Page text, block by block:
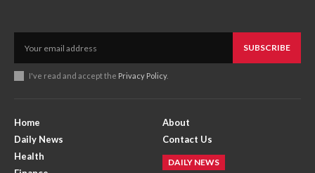
SUBSCRIBE
I've read and accept the Privacy Policy.
Home
Daily News
Health
About
Contact Us
DAILY NEWS